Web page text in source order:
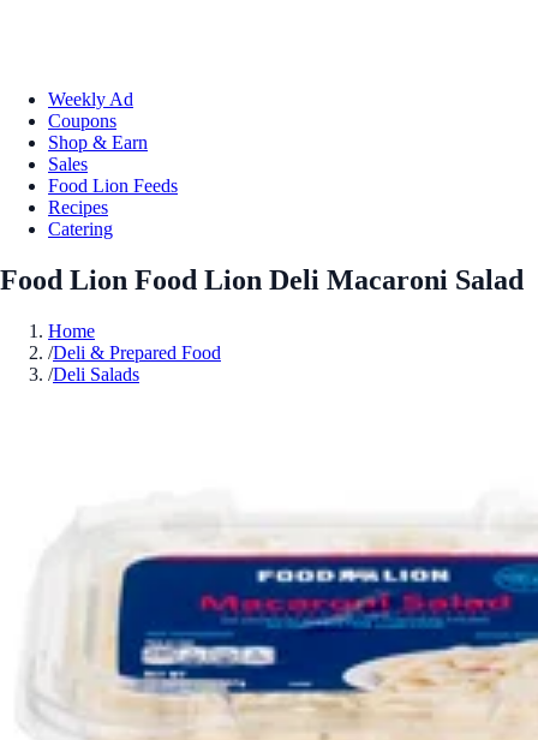
Weekly Ad
Coupons
Shop & Earn
Sales
Food Lion Feeds
Recipes
Catering
Food Lion Food Lion Deli Macaroni Salad
Home
/Deli & Prepared Food
/Deli Salads